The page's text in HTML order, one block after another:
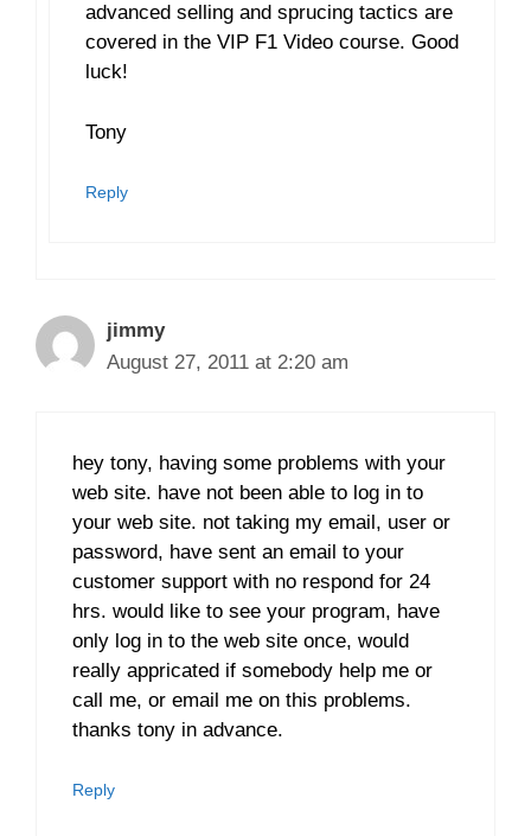
advanced selling and sprucing tactics are
covered in the VIP F1 Video course. Good
luck!
Tony
Reply
jimmy
August 27, 2011 at 2:20 am
hey tony, having some problems with your
web site. have not been able to log in to
your web site. not taking my email, user or
password, have sent an email to your
customer support with no respond for 24
hrs. would like to see your program, have
only log in to the web site once, would
really appricated if somebody help me or
call me, or email me on this problems.
thanks tony in advance.
Reply